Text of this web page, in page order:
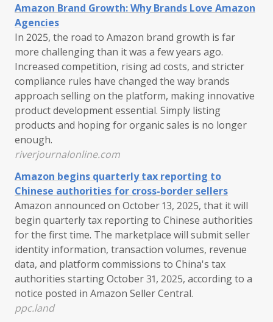
Amazon Brand Growth: Why Brands Love Amazon
Agencies
In 2025, the road to Amazon brand growth is far
more challenging than it was a few years ago.
Increased competition, rising ad costs, and stricter
compliance rules have changed the way brands
approach selling on the platform, making innovative
product development essential. Simply listing
products and hoping for organic sales is no longer
enough.
riverjournalonline.com
Amazon begins quarterly tax reporting to
Chinese authorities for cross-border sellers
Amazon announced on October 13, 2025, that it will
begin quarterly tax reporting to Chinese authorities
for the first time. The marketplace will submit seller
identity information, transaction volumes, revenue
data, and platform commissions to China's tax
authorities starting October 31, 2025, according to a
notice posted in Amazon Seller Central.
ppc.land